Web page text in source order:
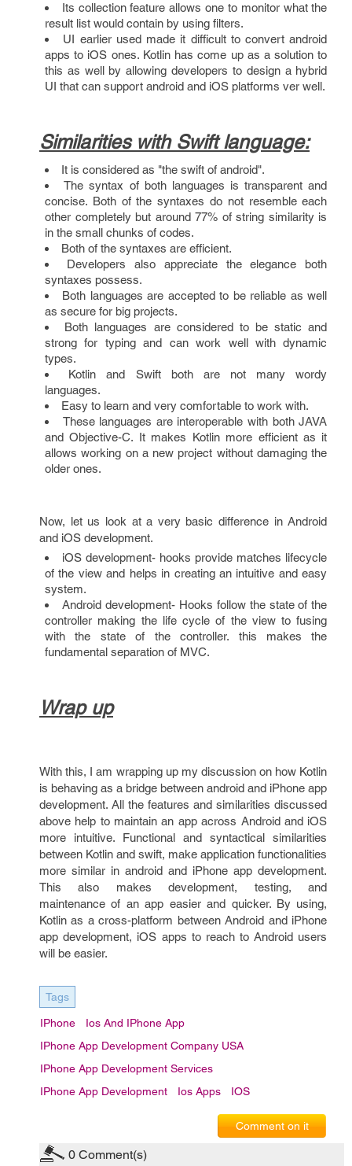
Its collection feature allows one to monitor what the
result list would contain by using filters.
UI earlier used made it difficult to convert android
apps to iOS ones. Kotlin has come up as a solution to
this as well by allowing developers to design a hybrid
UI that can support android and iOS platforms ver well.
Similarities with Swift language:
It is considered as "the swift of android".
The syntax of both languages is transparent and
concise. Both of the syntaxes do not resemble each
other completely but around 77% of string similarity is
in the small chunks of codes.
Both of the syntaxes are efficient.
Developers also appreciate the elegance both
syntaxes possess.
Both languages are accepted to be reliable as well
as secure for big projects.
Both languages are considered to be static and
strong for typing and can work well with dynamic
types.
Kotlin and Swift both are not many wordy
languages.
Easy to learn and very comfortable to work with.
These languages are interoperable with both JAVA
and Objective-C. It makes Kotlin more efficient as it
allows working on a new project without damaging the
older ones.
Now, let us look at a very basic difference in Android
and iOS development.
iOS development- hooks provide matches lifecycle
of the view and helps in creating an intuitive and easy
system.
Android development- Hooks follow the state of the
controller making the life cycle of the view to fusing
with the state of the controller. this makes the
fundamental separation of MVC.
Wrap up
With this, I am wrapping up my discussion on how Kotlin
is behaving as a bridge between android and iPhone app
development. All the features and similarities discussed
above help to maintain an app across Android and iOS
more intuitive. Functional and syntactical similarities
between Kotlin and swift, make application functionalities
more similar in android and iPhone app development.
This also makes development, testing, and
maintenance of an app easier and quicker. By using,
Kotlin as a cross-platform between Android and iPhone
app development, iOS apps to reach to Android users
will be easier.
Tags
IPhone
Ios And IPhone App
IPhone App Development Company USA
IPhone App Development Services
IPhone App Development
Ios Apps IOS
Comment on it
0 Comment(s)